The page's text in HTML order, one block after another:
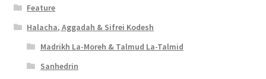
Feature
Halacha, Aggadah & Sifrei Kodesh
Madrikh La-Moreh & Talmud La-Talmid
Sanhedrin